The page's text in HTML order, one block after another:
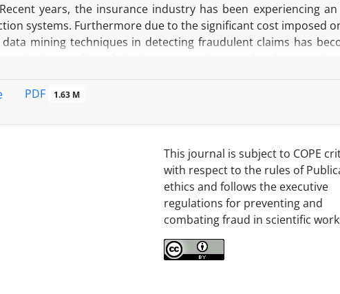
Recent years, the insurance industry has been experiencing
systems. Furthermore due to the significant cost imposed
mining techniques in detecting fraudulent claims has
Within this regard, a novel approach is introduced
cases. This approach improves the efficiency of the
PDF 1.63 M
This journal is subject to COPE
with respect to the rules of
ethics and follows the executive
regulations for preventing and
combating fraud in scientific